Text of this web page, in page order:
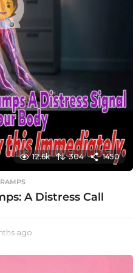
12.6k 304 1450
A Distress Call
ago
o